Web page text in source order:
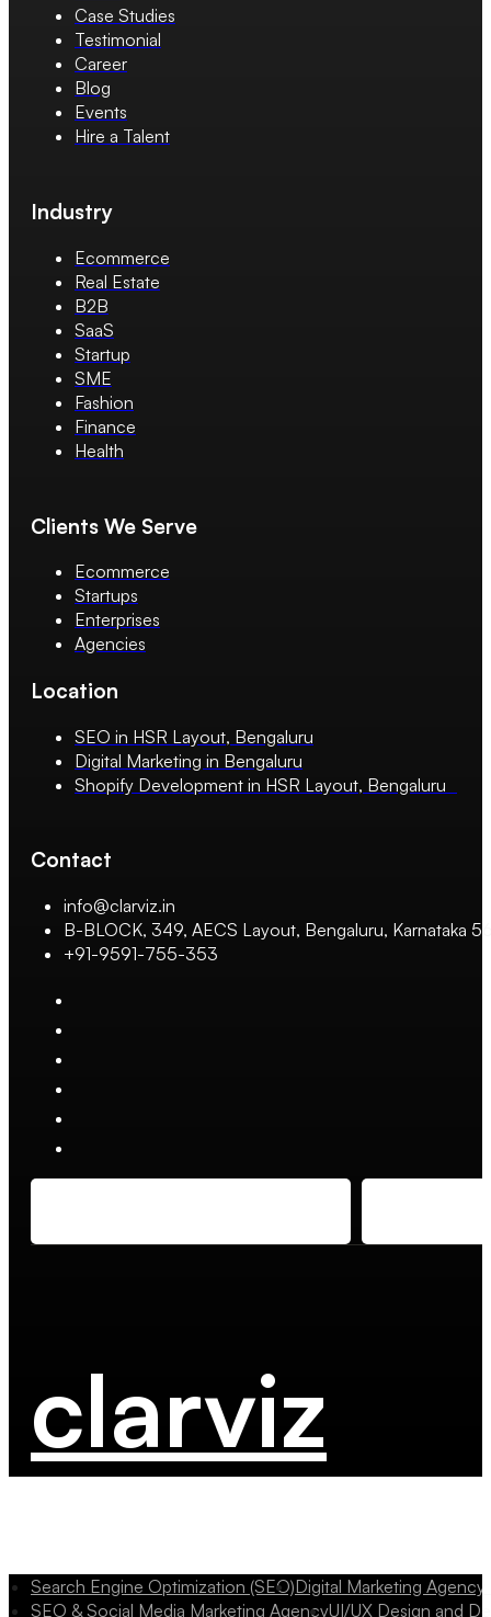
Case Studies
Testimonial
Career
Blog
Events
Hire a Talent
Industry
Ecommerce
Real Estate
B2B
SaaS
Startup
SME
Fashion
Finance
Health
Clients We Serve
Ecommerce
Startups
Enterprises
Agencies
Location
SEO in HSR Layout, Bengaluru
Digital Marketing in Bengaluru
Shopify Development in HSR Layout, Bengaluru
Contact
info@clarviz.in
B-BLOCK, 349, AECS Layout, Bengaluru, Karnataka
+91-9591-755-353
clarviz
Search Engine Optimization (SEO)Digital Marketing
SEO & Social Media Marketing AgencyUI/UX Design and